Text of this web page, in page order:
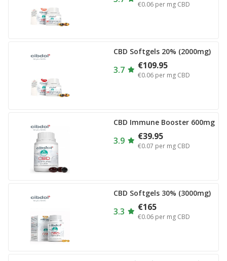
€0.06 per mg CBD
CBD Softgels 20% (2000mg)
3.7 €109.95
€0.06 per mg CBD
CBD Immune Booster 600mg
3.9 €39.95
€0.07 per mg CBD
CBD Softgels 30% (3000mg)
3.3 €165
€0.06 per mg CBD